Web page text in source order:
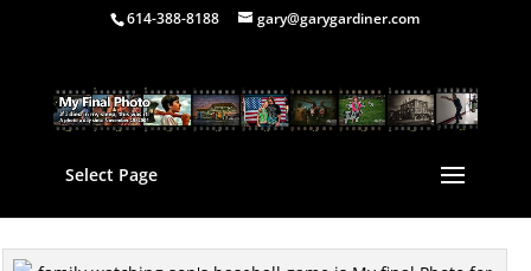
614-388-8188 gary@garygardiner.com
Select Page